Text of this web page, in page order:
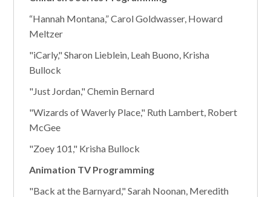
“Hannah Montana,” Carol Goldwasser, Howard
Meltzer
"iCarly," Sharon Lieblein, Leah Buono, Krisha
Bullock
"Just Jordan," Chemin Bernard
"Wizards of Waverly Place," Ruth Lambert, Robert
McGee
"Zoey 101," Krisha Bullock
Animation TV Programming
"Back at the Barnyard," Sarah Noonan, Meredith